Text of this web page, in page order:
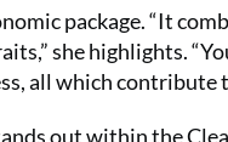
package. “It
she highlights.
all which contribute
out within the